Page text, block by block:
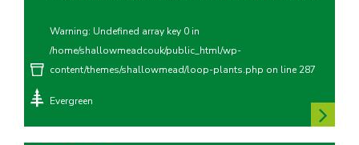
Warning: Undefined array key 0 in
/home/shallowmeadcouk/public_html/wp-
content/themes/shallowmead/loop-plants.php on line287
Evergreen